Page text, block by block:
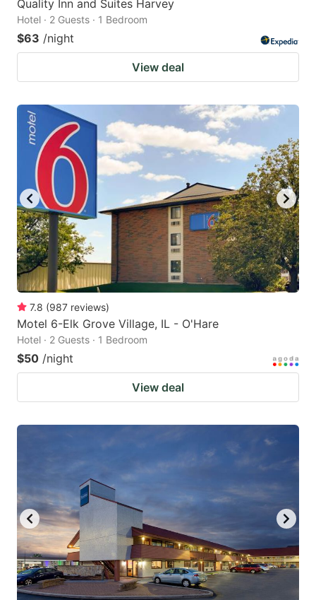
Quality Inn and Suites Harvey
Hotel · 2 Guests · 1 Bedroom
$63 /night
View deal
7.8 (987 reviews)
Motel 6-Elk Grove Village, IL - O'Hare
Hotel · 2 Guests · 1 Bedroom
$50 /night
View deal